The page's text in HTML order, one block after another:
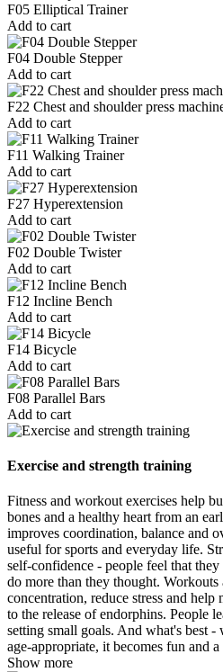
F05 Elliptical Trainer
Add to cart
F04 Double Stepper
Add to cart
F22 Chest and shoulder press
Add to cart
F11 Walking Trainer
Add to cart
F27 Hyperextension
Add to cart
F02 Double Twister
Add to cart
F12 Incline Bench
Add to cart
F14 Bicycle
Add to cart
F08 Parallel Bars
Add to cart
Exercise and strength training
Fitness and workout exercises help
bones and a healthy heart from an
improves coordination, balance and
useful for sports and everyday life.
self-confidence - people feel that they
do more than they thought. Workouts
concentration, reduce stress and help
to the release of endorphins. People
setting small goals. And what's best -
age-appropriate, it becomes fun and
Show more